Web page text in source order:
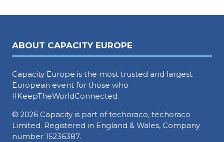
ABOUT CAPACITY EUROPE
Capacity Europe is the most trusted and largest
European event for those who
#KeepTheWorldConnected.
© 2026 Capacity is part of techoraco, techoraco
Limited. Registered in England & Wales, Company
number 15236387.